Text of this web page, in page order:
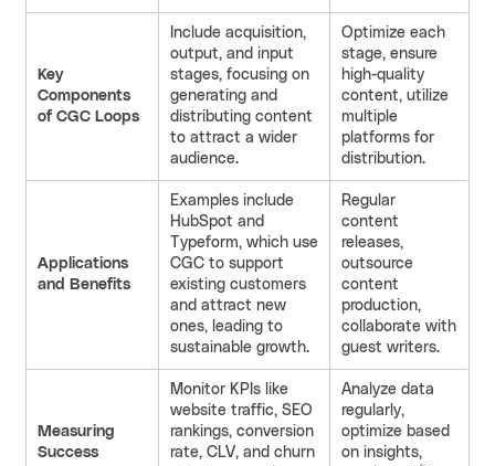
Key
Components
of CGC Loops
Include acquisition,
output, and input
stages, focusing on
generating and
distributing content
to attract a wider
audience.
Optimize each
stage, ensure
high-quality
content, utilize
multiple
platforms for
distribution.
Applications
and Benefits
Examples include
HubSpot and
Typeform, which use
CGC to support
existing customers
and attract new
ones, leading to
sustainable growth.
Regular
content
releases,
outsource
content
production,
collaborate with
guest writers.
Measuring
Success
Monitor KPIs like
website traffic, SEO
rankings, conversion
rate, CLV, and churn
Analyze data
regularly,
optimize based
on insights,